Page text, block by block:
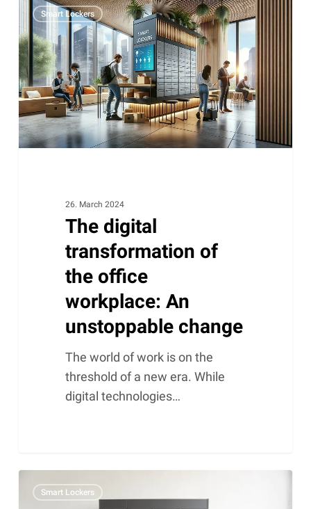
digital
transformation
of
the
office
workplace:
An
Smart Lockers
26. March 2024
The digital
transformation of
the office
workplace: An
unstoppable change
The world of work is on the
threshold of a new era. While
digital technologies…
Matoma’s
Smart Lockers